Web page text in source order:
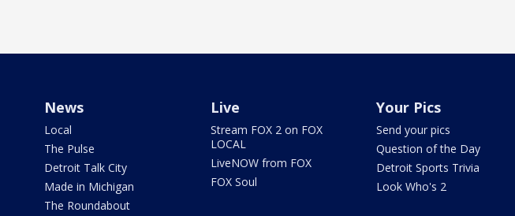
News
Local
The Pulse
Detroit Talk City
Made in Michigan
The Roundabout
Live
Stream FOX 2 on FOX
LOCAL
LiveNOW from FOX
FOX Soul
Your Pics
Send your pics
Question of the Day
Detroit Sports Trivia
Look Who's 2